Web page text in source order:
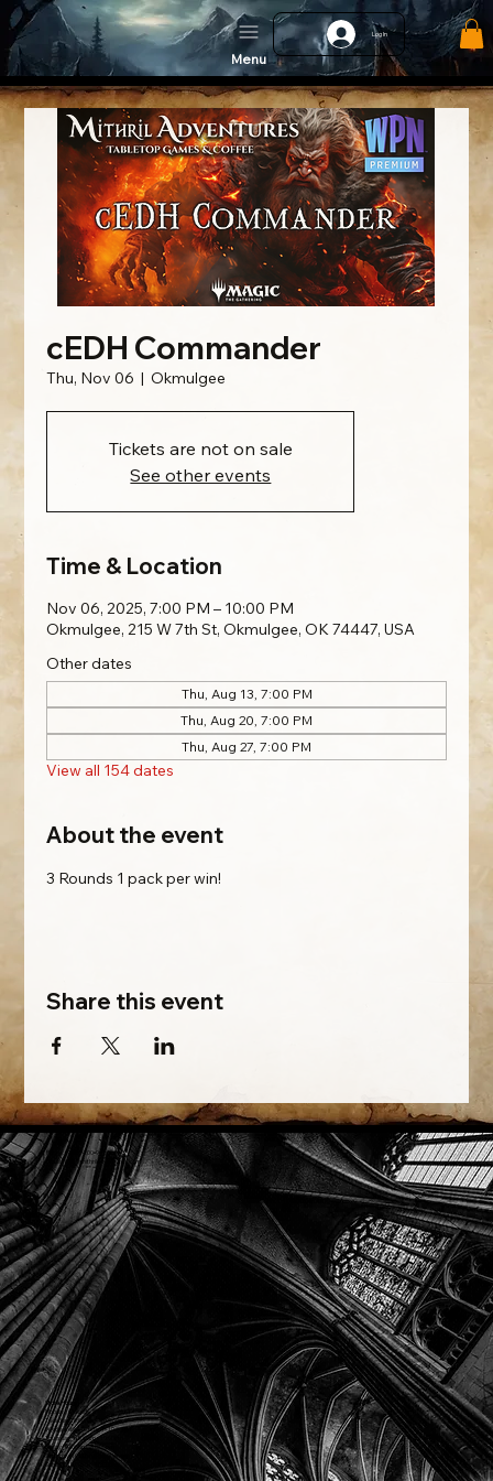
Log In
Menu
cEDH Commander
Thu, Nov 06
  |
Okmulgee
Tickets are not on sale
See other events
Time & Location
Nov 06, 2025, 7:00 PM – 10:00 PM
Okmulgee, 215 W 7th St, Okmulgee, OK 74447, USA
Other dates
Thu, Aug 13, 7:00 PM
Thu, Aug 20, 7:00 PM
Thu, Aug 27, 7:00 PM
View all 154 dates
About the event
3 Rounds 1 pack per win!
Share this event
Phone: (918) 200-9685
Email:info@mithriladventures.com
Store Hours
Monday: Closed
Tuesday: 10:00am - 10:00pm
Wednesday: 10:00am - 10:00pm
Thursday: 10:00am - 10:00pm
Friday: 10:00am - 10:00pm
Saturday: 10:00am - 10:00pm
Sunday: 10:00am - 10:00pm